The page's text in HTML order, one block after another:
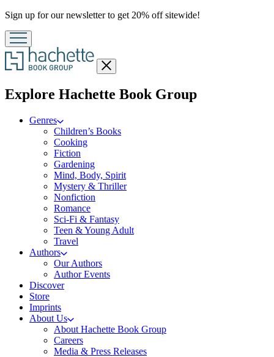
Promotion
Sign up for our newsletter to get 20% off sitewide!
Close
menu
Explore Hachette Book Groupmenu
Genres
Children’s Books
Cooking
Fiction
Gardening
Mind, Body, Spirit
Mystery & Thriller
Nonfiction
Romance
Sci-Fi & Fantasy
Teen & Young Adult
Travel
Authors
Our Authors
Author Events
Discover
Store
Imprints
About Us
About Hachette Book Group
Careers
Media & Press Releases